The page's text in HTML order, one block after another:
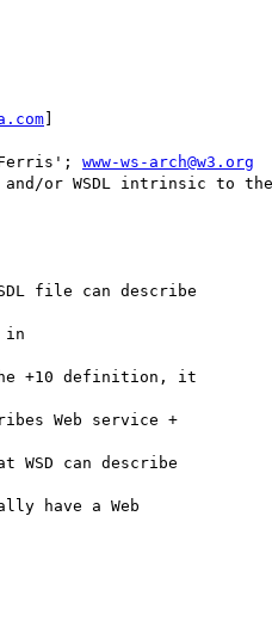
]
www-ws-arch@w3.org
and/or WSDL intrinsic to the
file can describe
in
+10 definition, it
Web service +
can describe
have a Web